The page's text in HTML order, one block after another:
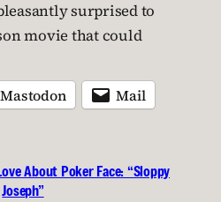
surprised to
movie that could
Mastodon Mail
About Poker Face: “Sloppy
Joseph”